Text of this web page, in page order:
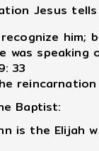
Jesus tells
was speaking
33
Baptist:
is the Elijah